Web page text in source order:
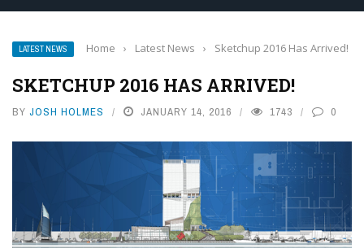
LATEST NEWS Home › Latest News › Sketchup 2016 Has Arrived!
SKETCHUP 2016 HAS ARRIVED!
BY JOSH HOLMES JANUARY 14, 2016 1743 0